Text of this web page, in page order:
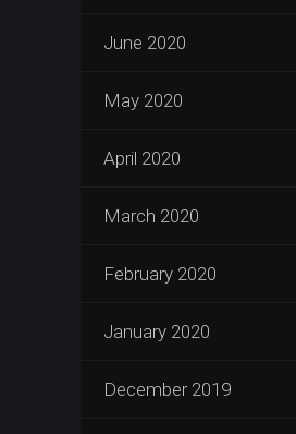
June 2020
May 2020
April 2020
March 2020
February 2020
January 2020
December 2019